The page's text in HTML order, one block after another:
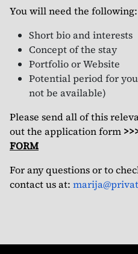
You will need the following:
Short bio and interests
Concept of the stay
Portfolio or Website
Potential period for
not be available)
Please send all of this
out the application form
FORM
For any questions or to
contact us at: